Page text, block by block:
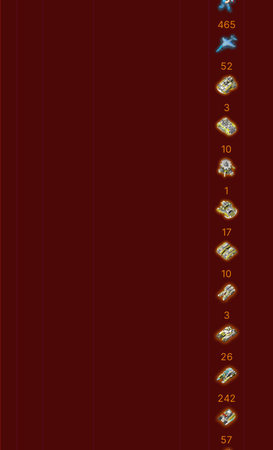
465
52
3
10
1
17
10
3
26
242
57